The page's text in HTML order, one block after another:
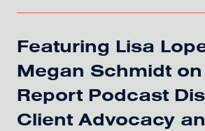
Featuring Lisa
Megan Schmidt
Report Podcast
Client Advocacy